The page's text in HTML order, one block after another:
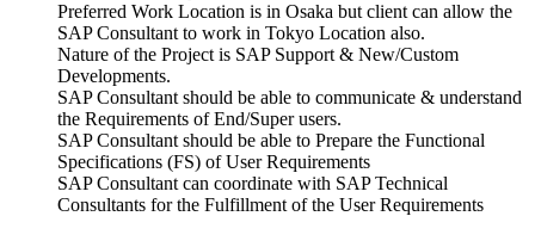
Preferred Work Location is in Osaka but client can allow the
SAP Consultant to work in Tokyo Location also.
Nature of the Project is SAP Support & New/Custom
Developments.
SAP Consultant should be able to communicate & understand
the Requirements of End/Super users.
SAP Consultant should be able to Prepare the Functional
Specifications (FS) of User Requirements
SAP Consultant can coordinate with SAP Technical
Consultants for the Fulfillment of the User Requirements